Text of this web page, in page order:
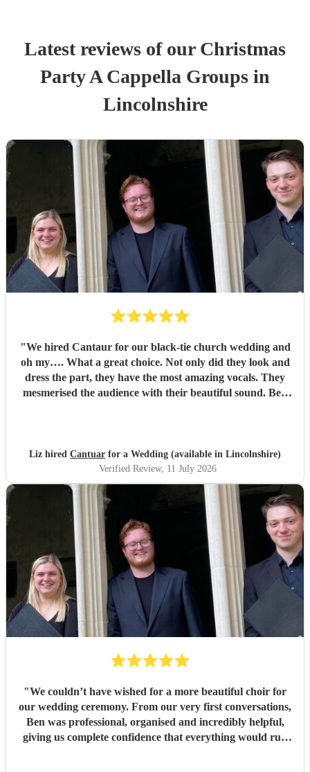
Latest reviews of our Christmas
PartyA Cappella Groups in
Lincolnshire
"We hired Cantaur for our black-tie church wedding and
oh my…. What a great choice. Not only did they look and
dress the part, they have the most amazing vocals. They
mesmerised the audience with their beautiful sound. Ben
function."
Liz hired Cantuar for a Wedding (available in Lincolnshire)
Verified Review, 11 July 2026
"We couldn’t have wished for a more beautiful choir for
our wedding ceremony. From our very first conversations,
Ben was professional, organised and incredibly helpful,
giving us complete confidence that everything would run